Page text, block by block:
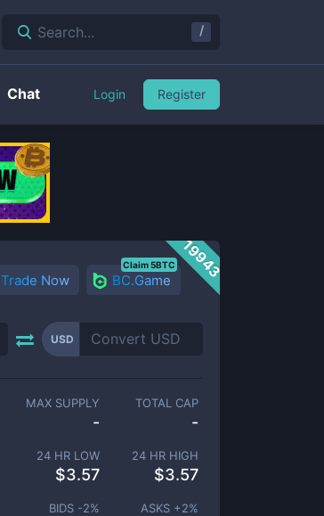
19943
Trade Now BC.Game
Claim 5BTC
USD
MAX SUPPLY
-
TOTAL CAP
-
24 HR LOW
$3.57
24 HR HIGH
$3.57
BIDS -2% ASKS +2%
Search... /
Chat Login Register